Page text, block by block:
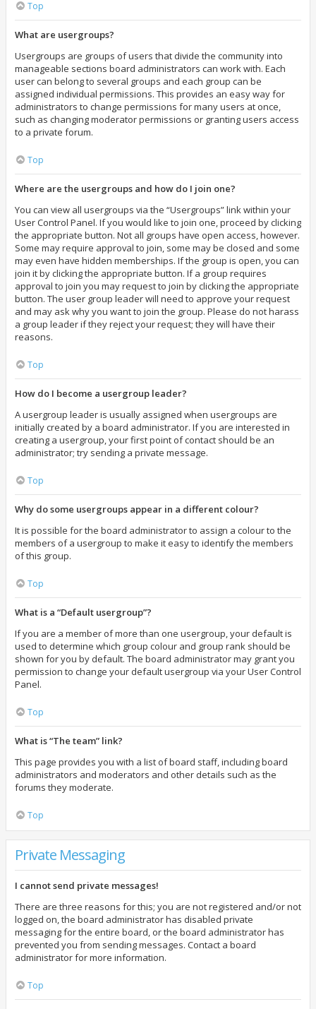
Top
What are usergroups?
Usergroups are groups of users that divide the community into
manageable sections board administrators can work with. Each
user can belong to several groups and each group can be
assigned individual permissions. This provides an easy way for
administrators to change permissions for many users at once,
such as changing moderator permissions or granting users access
to a private forum.
Top
Where are the usergroups and how do I join one?
You can view all usergroups via the “Usergroups” link within your
User Control Panel. If you would like to join one, proceed by clicking
the appropriate button. Not all groups have open access, however.
Some may require approval to join, some may be closed and some
may even have hidden memberships. If the group is open, you can
join it by clicking the appropriate button. If a group requires
approval to join you may request to join by clicking the appropriate
button. The user group leader will need to approve your request
and may ask why you want to join the group. Please do not harass
a group leader if they reject your request; they will have their
reasons.
Top
How do I become a usergroup leader?
A usergroup leader is usually assigned when usergroups are
initially created by a board administrator. If you are interested in
creating a usergroup, your first point of contact should be an
administrator; try sending a private message.
Top
Why do some usergroups appear in a different colour?
It is possible for the board administrator to assign a colour to the
members of a usergroup to make it easy to identify the members
of this group.
Top
What is a “Default usergroup”?
If you are a member of more than one usergroup, your default is
used to determine which group colour and group rank should be
shown for you by default. The board administrator may grant you
permission to change your default usergroup via your User Control
Panel.
Top
What is “The team” link?
This page provides you with a list of board staff, including board
administrators and moderators and other details such as the
forums they moderate.
Top
Private Messaging
I cannot send private messages!
There are three reasons for this; you are not registered and/or not
logged on, the board administrator has disabled private
messaging for the entire board, or the board administrator has
prevented you from sending messages. Contact a board
administrator for more information.
Top